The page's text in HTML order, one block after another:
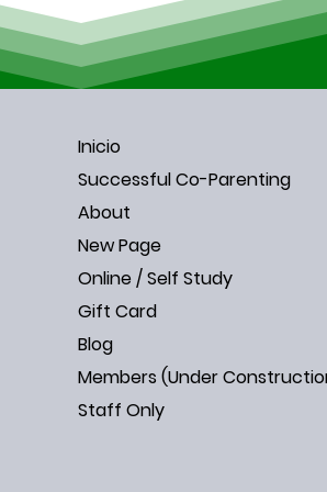
By focusing on
vertical and
new
individuals
Vision
world where
By subscribing
Inicio
Successful Co-Parenting
About
New Page
Online / Self Study
Gift Card
Blog
Members (Under
Staff Only